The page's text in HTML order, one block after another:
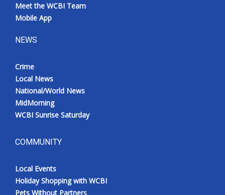
Meet the WCBI Team
Mobile App
NEWS
Crime
Local News
National/World News
MidMorning
WCBI Sunrise Saturday
COMMUNITY
Local Events
Holiday Shopping with WCBI
Pets Without Partners